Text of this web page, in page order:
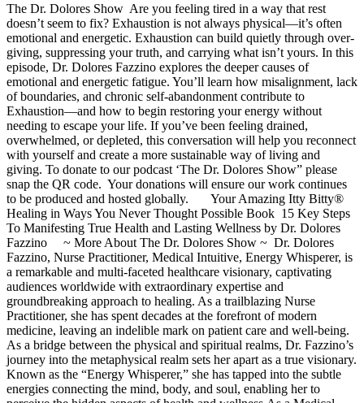
The Dr. Dolores Show Are you feeling tired in a way that rest
doesn’t seem to fix? Exhaustion is not always physical—it’s often
emotional and energetic. Exhaustion can build quietly through over-
giving, suppressing your truth, and carrying what isn’t yours. In this
episode, Dr. Dolores Fazzino explores the deeper causes of
emotional and energetic fatigue. You’ll learn how misalignment, lack
of boundaries, and chronic self-abandonment contribute to
Exhaustion—and how to begin restoring your energy without
needing to escape your life. If you’ve been feeling drained,
overwhelmed, or depleted, this conversation will help you reconnect
with yourself and create a more sustainable way of living and
giving. To donate to our podcast ‘The Dr. Dolores Show” please
snap the QR code. Your donations will ensure our work continues
to be produced and hosted globally. Your Amazing Itty Bitty®
Healing in Ways You Never Thought Possible Book 15 Key Steps
To Manifesting True Health and Lasting Wellness by Dr. Dolores
Fazzino ~ More About The Dr. Dolores Show ~ Dr. Dolores
Fazzino, Nurse Practitioner, Medical Intuitive, Energy Whisperer, is
a remarkable and multi-faceted healthcare visionary, captivating
audiences worldwide with extraordinary expertise and
groundbreaking approach to healing. As a trailblazing Nurse
Practitioner, she has spent decades at the forefront of modern
medicine, leaving an indelible mark on patient care and well-being.
As a bridge between the physical and spiritual realms, Dr. Fazzino’s
journey into the metaphysical realm sets her apart as a true visionary.
Known as the “Energy Whisperer,” she has tapped into the subtle
energies connecting the mind, body, and soul, enabling her to